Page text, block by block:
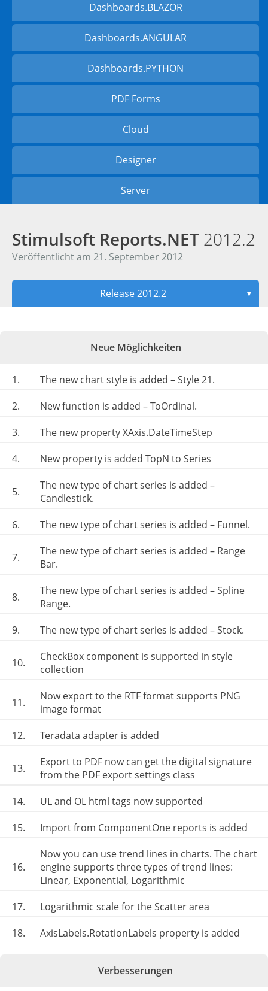
Dashboards.BLAZOR
Dashboards.ANGULAR
Dashboards.PYTHON
PDF Forms
Cloud
Designer
Server
Stimulsoft Reports.NET 2012.2
Veröffentlicht am 21. September 2012
Release 2012.2 ▼
Neue Möglichkeiten
1.
The new chart style is added – Style 21.
2.
New function is added – ToOrdinal.
3.
The new property XAxis.DateTimeStep
4.
New property is added TopN to Series
5.
The new type of chart series is added –
Candlestick.
6.
The new type of chart series is added – Funnel.
7.
The new type of chart series is added – Range
Bar.
8.
The new type of chart series is added – Spline
Range.
9.
The new type of chart series is added – Stock.
10.
CheckBox component is supported in style
collection
11.
Now export to the RTF format supports PNG
image format
12.
Teradata adapter is added
13.
Export to PDF now can get the digital signature
from the PDF export settings class
14.
UL and OL html tags now supported
15.
Import from ComponentOne reports is added
16.
Now you can use trend lines in charts. The chart
engine supports three types of trend lines:
Linear, Exponential, Logarithmic
17.
Logarithmic scale for the Scatter area
18.
AxisLabels.RotationLabels property is added
Verbesserungen